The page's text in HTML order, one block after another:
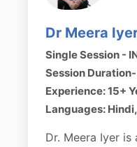
Dr Meera
Single Session -
Session
Experience: 15+
Languages:
Dr. Meera Iyer